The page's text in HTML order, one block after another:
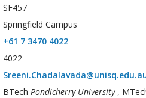
SF457
Springfield Campus
+61 7 3470 4022
4022
BTech Pondicherry University,